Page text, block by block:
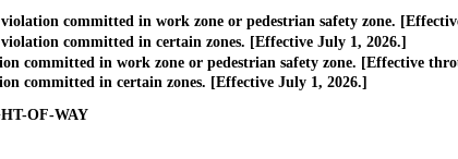
committed in work zone or pedestrian safety zone.
committed in certain zones. [Effective July 1, 2026.]
in work zone or pedestrian safety zone. [Effective
in certain zones. [Effective July 1, 2026.]
OF-WAY